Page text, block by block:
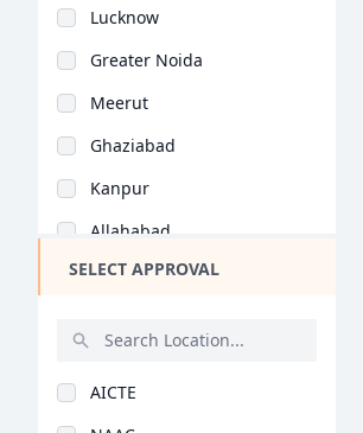
Ocean & Marine Engin..
Software Engineering..
Assam
Chhattisgarh
Goa
Gujarat
Haryana
Himachal Pradesh
Jammu and Kashmir
Lucknow
Greater Noida
Meerut
Ghaziabad
Kanpur
Allahabad
Agra
Varanasi
SELECT APPROVAL
AICTE